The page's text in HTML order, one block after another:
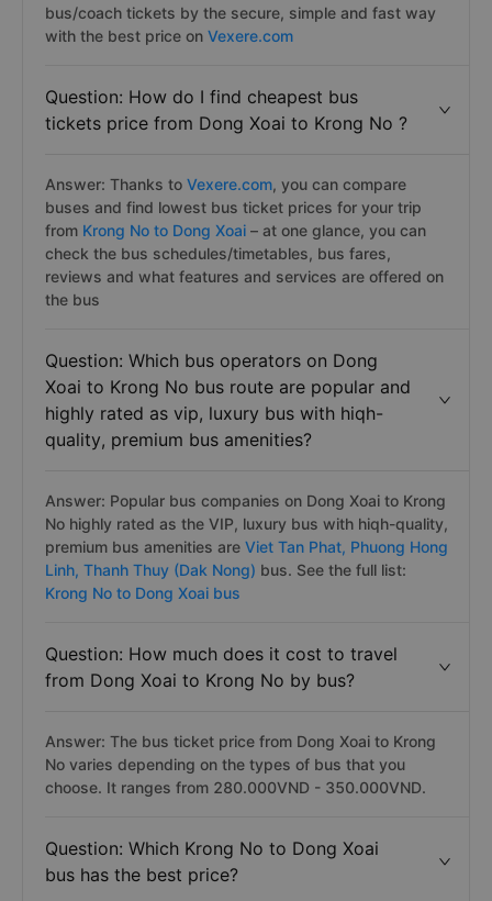
bus/coach tickets by the secure, simple and fast way
with the best price on Vexere.com
Question: How do I find cheapest bus
tickets price from Dong Xoai to Krong No ?
Answer: Thanks to Vexere.com, you can compare
buses and find lowest bus ticket prices for your trip
from Krong No to Dong Xoai – at one glance, you can
check the bus schedules/timetables, bus fares,
reviews and what features and services are offered on
the bus
Question: Which bus operators on Dong
Xoai to Krong No bus route are popular and
highly rated as vip, luxury bus with hiqh-
quality, premium bus amenities?
Answer: Popular bus companies on Dong Xoai to Krong
No highly rated as the VIP, luxury bus with hiqh-quality,
premium bus amenities are Viet Tan Phat, Phuong Hong
Linh, Thanh Thuy (Dak Nong) bus. See the full list:
Krong No to Dong Xoai bus
Question: How much does it cost to travel
from Dong Xoai to Krong No by bus?
Answer: The bus ticket price from Dong Xoai to Krong
No varies depending on the types of bus that you
choose. It ranges from 280.000VND - 350.000VND.
Question: Which Krong No to Dong Xoai
bus has the best price?